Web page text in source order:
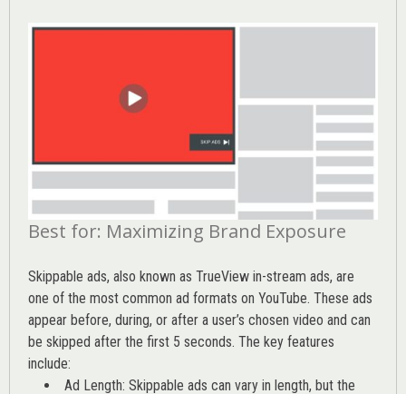
Best for: Maximizing Brand Exposure
Skippable ads, also known as TrueView in-stream ads, are
one of the most common ad formats on YouTube. These ads
appear before, during, or after a user’s chosen video and can
be skipped after the first 5 seconds. The key features
include:
Ad Length: Skippable ads can vary in length, but the